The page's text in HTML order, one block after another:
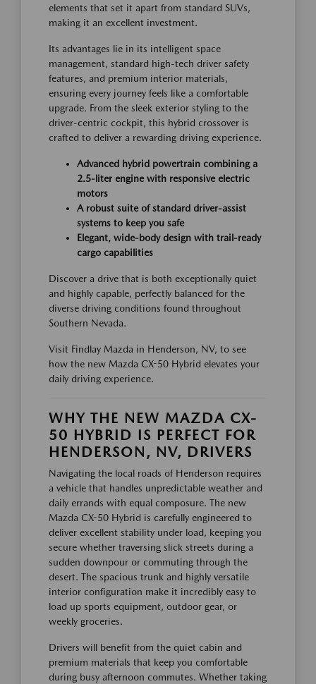
elements that set it apart from standard SUVs,
making it an excellent investment.
Its advantages lie in its intelligent space
management, standard high-tech driver safety
features, and premium interior materials,
ensuring every journey feels like a comfortable
upgrade. From the sleek exterior styling to the
driver-centric cockpit, this hybrid crossover is
crafted to deliver a rewarding driving experience.
Advanced hybrid powertrain combining a
2.5-liter engine with responsive electric
motors
A robust suite of standard driver-assist
systems to keep you safe
Elegant, wide-body design with trail-ready
cargo capabilities
Discover a drive that is both exceptionally quiet
and highly capable, perfectly balanced for the
diverse driving conditions found throughout
Southern Nevada.
Visit Findlay Mazda in Henderson, NV, to see
how the new Mazda CX-50 Hybrid elevates your
daily driving experience.
WHY THE NEW MAZDA CX-
50 HYBRID IS PERFECT FOR
HENDERSON, NV, DRIVERS
Navigating the local roads of Henderson requires
a vehicle that handles unpredictable weather and
daily errands with equal composure. The new
Mazda CX-50 Hybrid is carefully engineered to
deliver excellent stability under load, keeping you
secure whether traversing slick streets during a
sudden downpour or commuting through the
desert. The spacious trunk and highly versatile
interior configuration make it incredibly easy to
load up sports equipment, outdoor gear, or
weekly groceries.
Drivers will benefit from the quiet cabin and
premium materials that keep you comfortable
during busy afternoon commutes. Whether taking